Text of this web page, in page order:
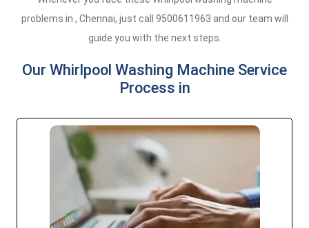
problems in , Chennai, just call 9500611963 and our team will
guide you with the next steps.
Our Whirlpool Washing Machine Service
Process in